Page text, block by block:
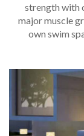
strength with
major muscle
own swim